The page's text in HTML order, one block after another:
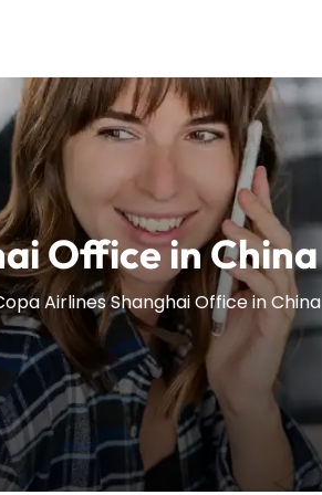
Office in China
Airlines Shanghai Office in China